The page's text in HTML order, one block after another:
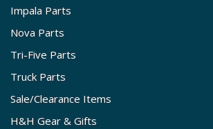
Impala Parts
Nova Parts
Tri-Five Parts
Truck Parts
Sale/Clearance Items
H&H Gear & Gifts